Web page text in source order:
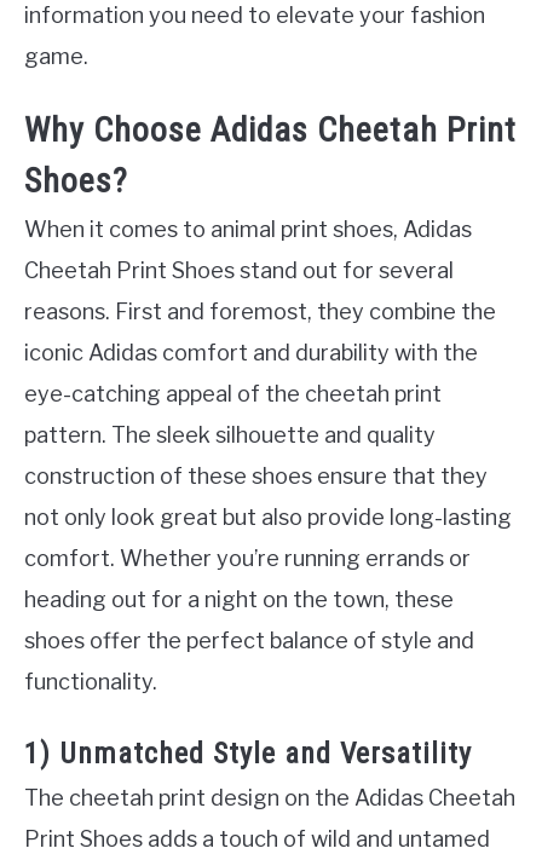
information you need to elevate your fashion
game.
Why Choose Adidas Cheetah Print
Shoes?
When it comes to animal print shoes, Adidas
Cheetah Print Shoes stand out for several
reasons. First and foremost, they combine the
iconic Adidas comfort and durability with the
eye-catching appeal of the cheetah print
pattern. The sleek silhouette and quality
construction of these shoes ensure that they
not only look great but also provide long-lasting
comfort. Whether you’re running errands or
heading out for a night on the town, these
shoes offer the perfect balance of style and
functionality.
1) Unmatched Style and Versatility
The cheetah print design on the Adidas Cheetah
Print Shoes adds a touch of wild and untamed